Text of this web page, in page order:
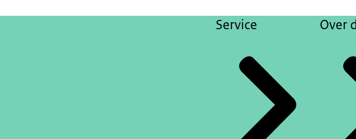
Service Over